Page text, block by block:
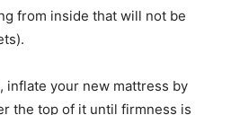
from inside that will not be
inflate your new mattress by
the top of it until firmness is